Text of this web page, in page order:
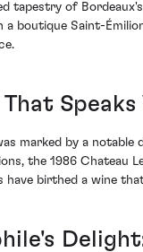
tapestry of
a boutique Saint-
Speaks
marked by a
the 1986 Chateau
have birthed a wine